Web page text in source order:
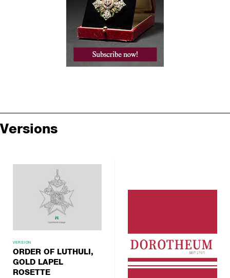
Versions
VERSION
ORDER OF LUTHULI,
GOLD LAPEL
ROSETTE